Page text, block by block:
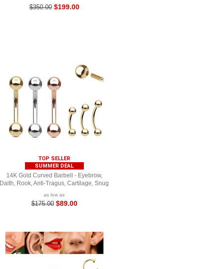
$350.00 $199.00
TOP SELLER
SUMMER DEAL
14K Gold Curved Barbell - Eyebrow,
Daith, Rook, Anti-Tragus, Cartilage, Snug
as low as
$175.00 $89.00